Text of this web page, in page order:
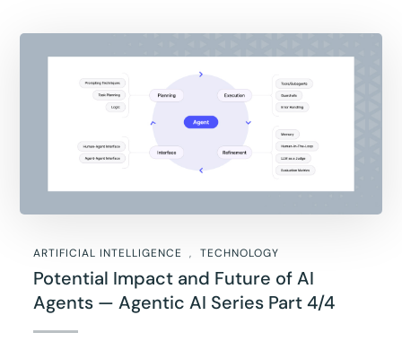
ARTIFICIAL INTELLIGENCE TECHNOLOGY
Potential Impact and Future of AI
Agents — Agentic AI Series Part 4/4